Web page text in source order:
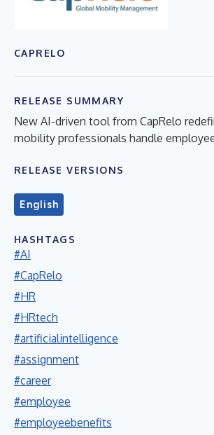
CAPRELO
RELEASE SUMMARY
New AI-driven tool from CapRelo
mobility professionals handle
RELEASE VERSIONS
English
HASHTAGS
#AI
#CapRelo
#HR
#HRtech
#artificialintelligence
#assignment
#career
#employee
#employeebenefits